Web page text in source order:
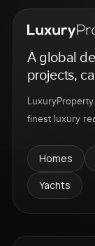
A global
projects,
finest luxury
Homes
Yachts